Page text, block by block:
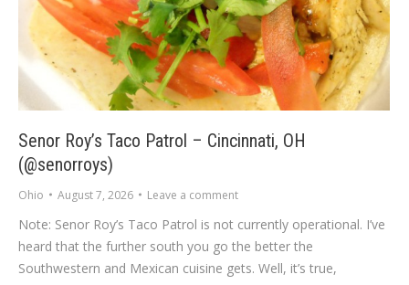
Senor Roy’s Taco Patrol – Cincinnati, OH
(@senorroys)
Ohio August 7, 2026 Leave a comment
Note: Senor Roy’s Taco Patrol is not currently operational. I’ve
heard that the further south you go the better the
Southwestern and Mexican cuisine gets. Well, it’s true,